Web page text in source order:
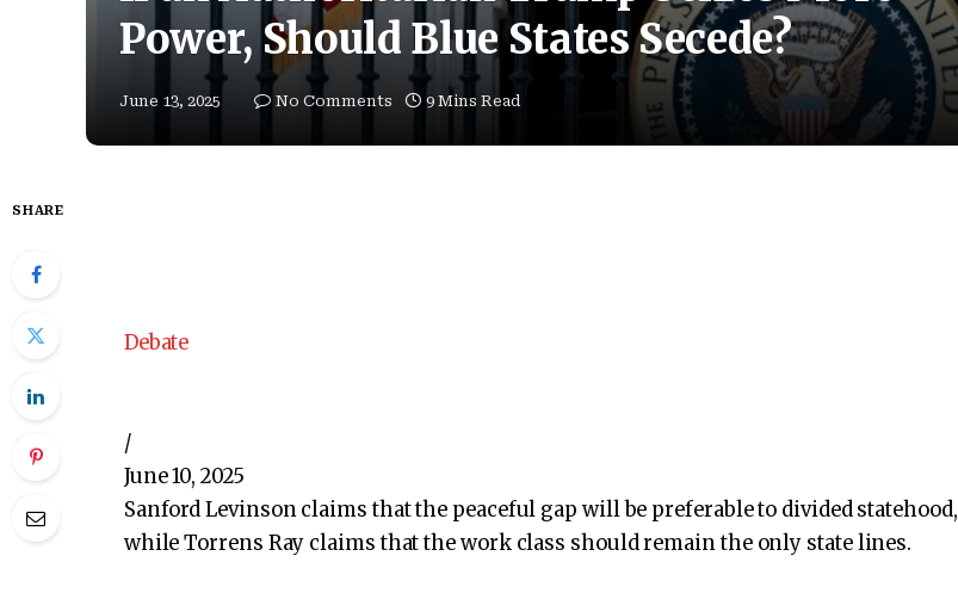
Power, Should Blue States Secede?
June 13, 2025 No Comments 9 Mins Read
SHARE
Debate
/
June 10, 2025
Sanford Levinson claims that the peaceful gap will be preferable to divided statehood,
while Torrens Ray claims that the work class should remain the only state lines.